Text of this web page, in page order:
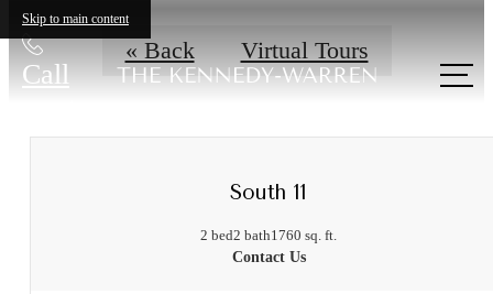
Skip to main content
Call
« Back Virtual Tours
South 11
2 bed2 bath1760 sq. ft.
Contact Us